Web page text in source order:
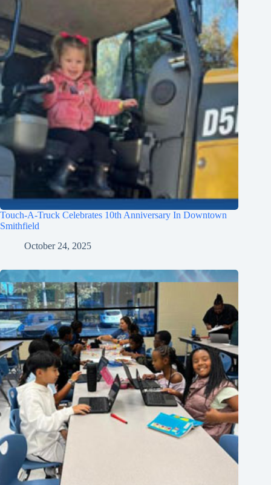
Touch-A-Truck Celebrates 10th Anniversary In Downtown
Smithfield
October 24, 2025